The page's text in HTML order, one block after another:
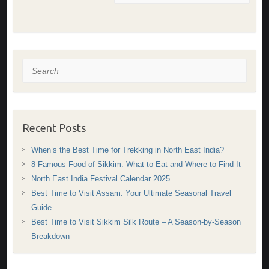
Search
Recent Posts
When’s the Best Time for Trekking in North East India?
8 Famous Food of Sikkim: What to Eat and Where to Find It
North East India Festival Calendar 2025
Best Time to Visit Assam: Your Ultimate Seasonal Travel
Guide
Best Time to Visit Sikkim Silk Route – A Season-by-Season
Breakdown